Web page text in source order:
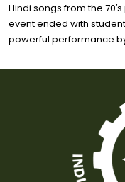
Hindi songs from the
event ended with
powerful performance